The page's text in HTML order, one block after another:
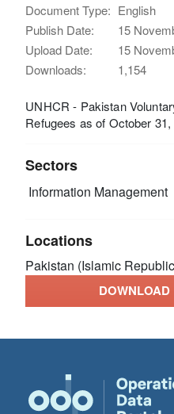
Document Type: English
Publish Date:
15
Upload Date:
15
Downloads:
1,154
UNHCR - Pakistan
Refugees as of October 31,
Sectors
Information Management
Locations
Pakistan (Islamic
DOWNLOAD